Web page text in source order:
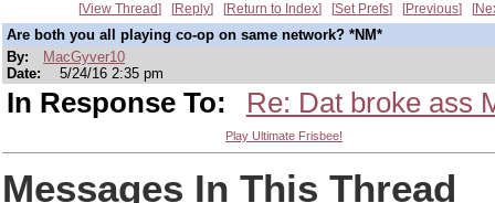
View Thread Reply Return to Index Set Prefs Previous
Are both you all playing co-op on same network? *NM*
By:
MacGyver10
Date:
5/24/16 2:35 pm
In Response To: Re: Dat broke ass
Play Ultimate Frisbee!
Messages In This Thread